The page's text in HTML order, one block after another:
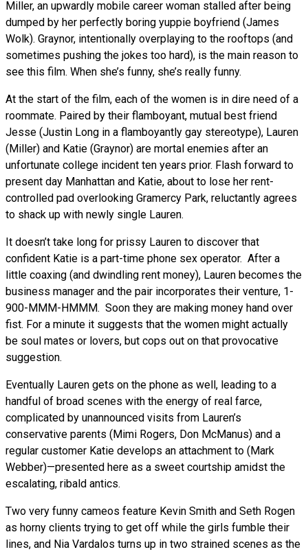
Miller, an upwardly mobile career woman stalled after being
dumped by her perfectly boring yuppie boyfriend (James
Wolk). Graynor, intentionally overplaying to the rooftops (and
sometimes pushing the jokes too hard), is the main reason to
see this film. When she’s funny, she’s really funny.
At the start of the film, each of the women is in dire need of a
roommate. Paired by their flamboyant, mutual best friend
Jesse (Justin Long in a flamboyantly gay stereotype), Lauren
(Miller) and Katie (Graynor) are mortal enemies after an
unfortunate college incident ten years prior. Flash forward to
present day Manhattan and Katie, about to lose her rent-
controlled pad overlooking Gramercy Park, reluctantly agrees
to shack up with newly single Lauren.
It doesn’t take long for prissy Lauren to discover that
confident Katie is a part-time phone sex operator. After a
little coaxing (and dwindling rent money), Lauren becomes the
business manager and the pair incorporates their venture, 1-
900-MMM-HMMM. Soon they are making money hand over
fist. For a minute it suggests that the women might actually
be soul mates or lovers, but cops out on that provocative
suggestion.
Eventually Lauren gets on the phone as well, leading to a
handful of broad scenes with the energy of real farce,
complicated by unannounced visits from Lauren’s
conservative parents (Mimi Rogers, Don McManus) and a
regular customer Katie develops an attachment to (Mark
Webber)—presented here as a sweet courtship amidst the
escalating, ribald antics.
Two very funny cameos feature Kevin Smith and Seth Rogen
as horny clients trying to get off while the girls fumble their
lines, and Nia Vardalos turns up in two strained scenes as the